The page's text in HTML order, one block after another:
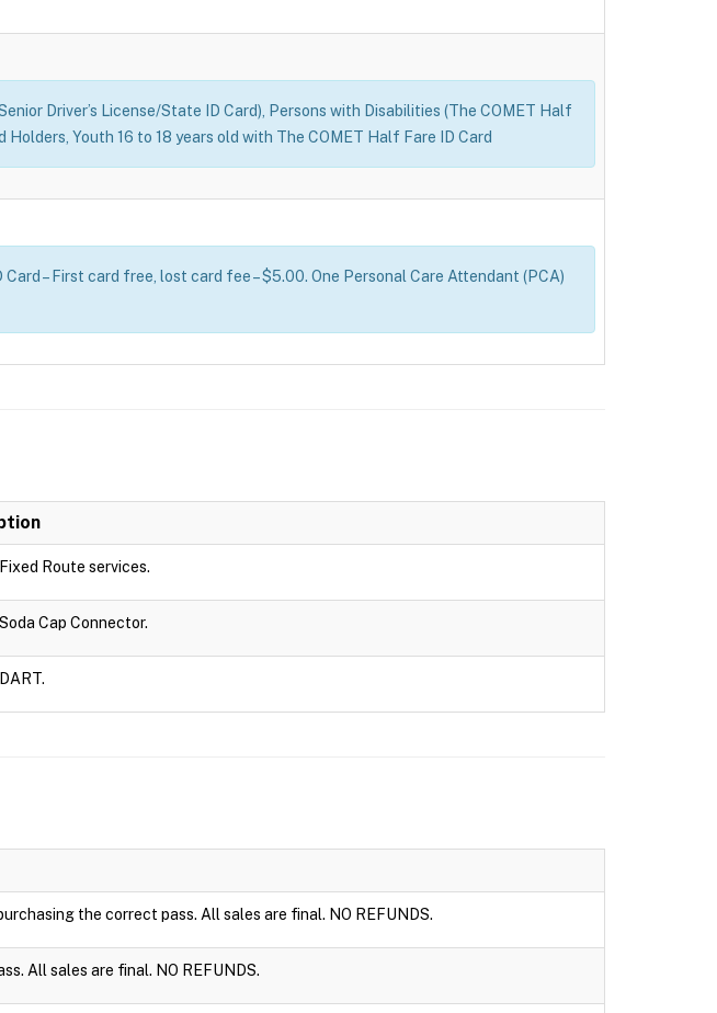
Driver’s License/State ID Card), Persons with Disabilities (The COMET Half
Holders, Youth 16 to 18 years old with The COMET Half Fare ID Card
– First card free, lost card fee – $5.00. One Personal Care Attendant (PCA)
Route services.
Cap Connector.
the correct pass. All sales are final. NO REFUNDS.
All sales are final. NO REFUNDS.